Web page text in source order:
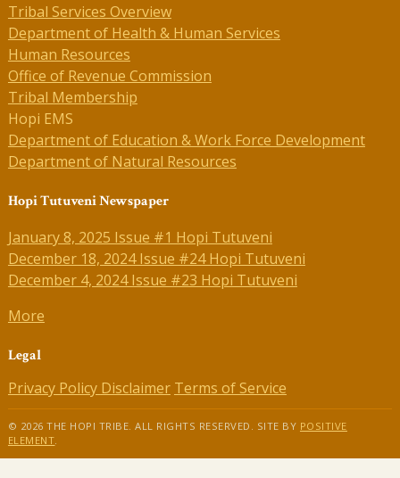
Tribal Services Overview
Department of Health & Human Services
Human Resources
Office of Revenue Commission
Tribal Membership
Hopi EMS
Department of Education & Work Force Development
Department of Natural Resources
Hopi Tutuveni Newspaper
January 8, 2025 Issue #1 Hopi Tutuveni
December 18, 2024 Issue #24 Hopi Tutuveni
December 4, 2024 Issue #23 Hopi Tutuveni
More
Legal
Privacy Policy Disclaimer Terms of Service
© 2026 THE HOPI TRIBE. ALL RIGHTS RESERVED. SITE BY POSITIVE
ELEMENT.